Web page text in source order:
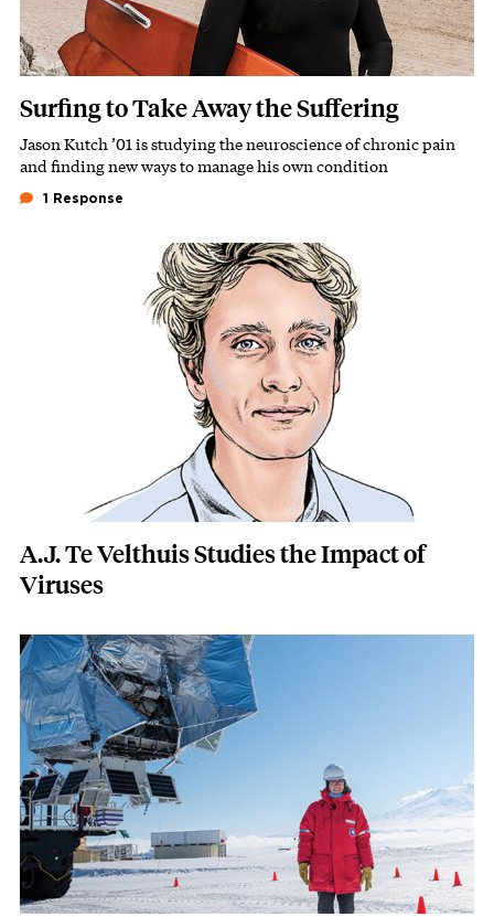
Surfing to Take Away the Suffering
Subhead
Jason Kutch ’01 is studying the neuroscience of chronic pain
and finding new ways to manage his own condition
1 Response
A.J. Te Velthuis Studies the Impact of
Viruses
Featured Image
Image